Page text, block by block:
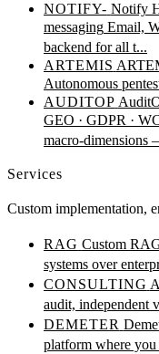
NOTIFY- Notify
messaging Email,
backend for all t...
ARTEMIS
Autonomous
AUDITOP
GEO · GDPR ·
macro-dimensions
Services
Custom implementation,
RAG Custom
systems over
CONSULTING
audit, independent
DEMETER
platform where